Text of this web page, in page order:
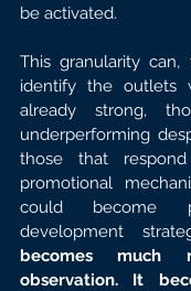
be activated.
This granularity
identify the outlets
already strong,
underperforming
those that
promotional
could become
development
becomes
observation. It